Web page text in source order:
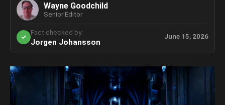
Wayne Goodchild
Senior Editor
Fact checked by:
Jorgen Johansson
June 15, 2026